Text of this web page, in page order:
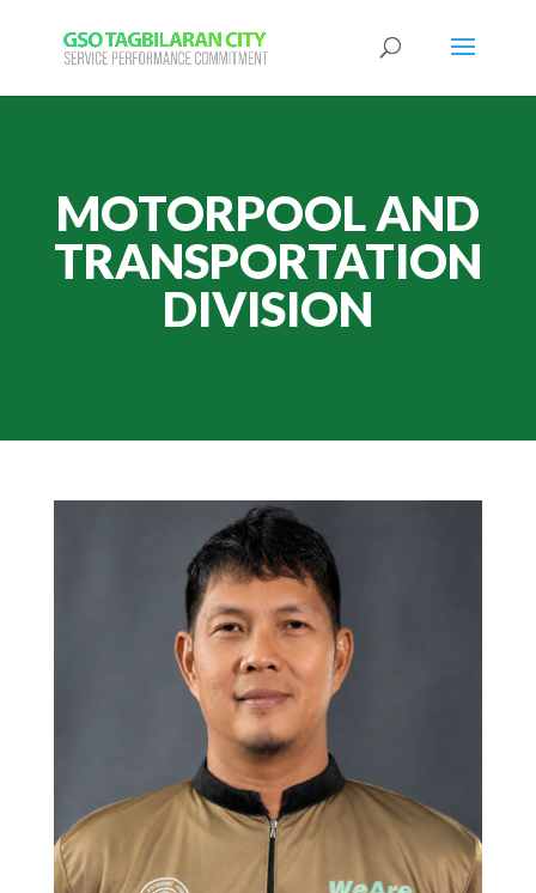
MOTORPOOL AND
TRANSPORTATION
DIVISION